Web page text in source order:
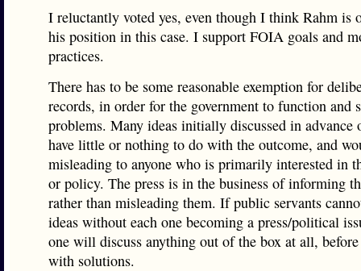
I reluctantly voted yes, even though I think Rahm is
his position in this case. I support FOIA goals and
practices.
There has to be some reasonable exemption for
records, in order for the government to function and
problems. Many ideas initially discussed in advance
have little or nothing to do with the outcome, and
misleading to anyone who is primarily interested in
or policy. The press is in the business of informing
rather than misleading them. If public servants
ideas without each one becoming a press/political
one will discuss anything out of the box at all,
with solutions.